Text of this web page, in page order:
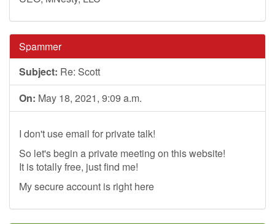
Spammer
Subject: Re: Scott
On: May 18, 2021, 9:09 a.m.
I don't use email for private talk!
So let's begin a private meeting on this website!
It is totally free, just find me!
My secure account is right here